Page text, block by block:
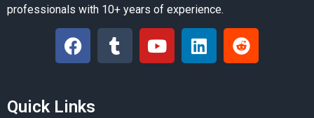
professionals with 10+ years of experience.
Quick Links